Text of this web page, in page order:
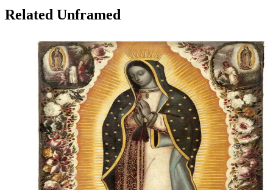
Related Unframed